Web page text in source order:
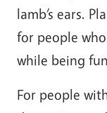
lamb’s ears.
for people
while being
For people